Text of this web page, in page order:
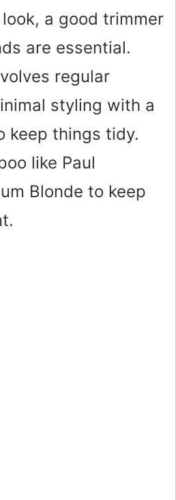
a good trimmer
are essential.
regular
styling with a
keep things tidy.
like Paul
Blonde to keep